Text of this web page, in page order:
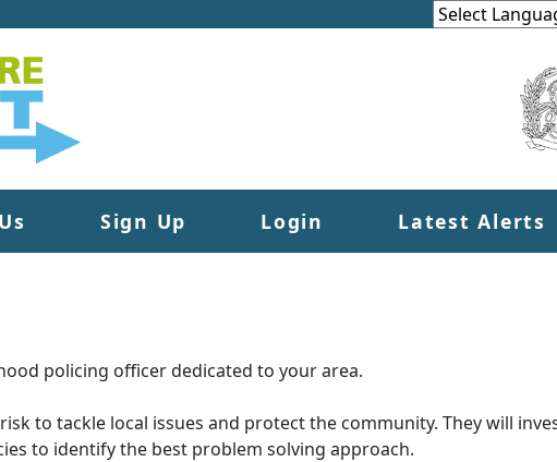
Sign Up Login Latest Alerts
policing officer dedicated to your area.
to tackle local issues and protect the community. They will
to identify the best problem solving approach.